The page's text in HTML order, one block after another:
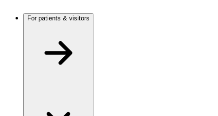
For patients & visitors